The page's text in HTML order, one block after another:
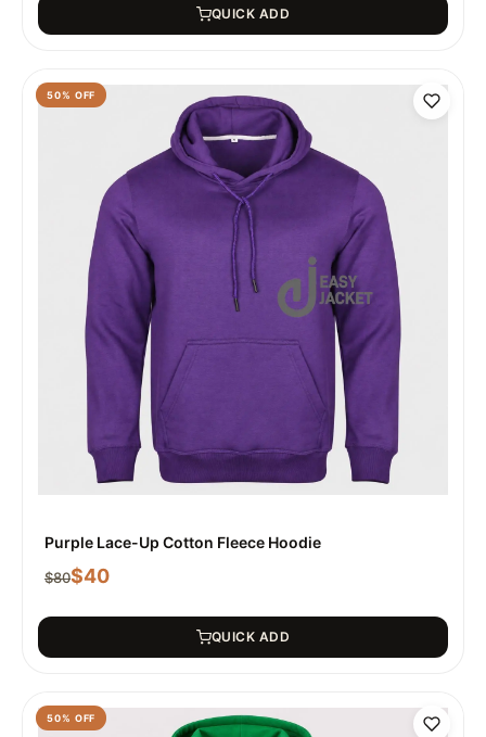
QUICK ADD
50% OFF
Purple Lace-Up Cotton Fleece Hoodie
$80$40
QUICK ADD
50% OFF